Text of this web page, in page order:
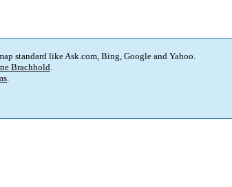
standard like Ask.com, Bing, Google and Yahoo.
Brachhold.
.